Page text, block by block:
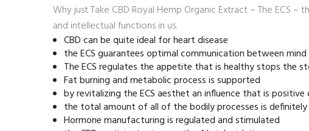
Why just Take CBD Royal Hemp Organic Extract – The ECS
and intellectual functions in us.
CBD can be quite ideal for heart disease
the ECS guarantees optimal communication between
The ECS regulates the appetite that is healthy stops the
Fat burning and metabolic process is supported
by revitalizing the ECS aesthet an influence that is positive
the total amount of all of the bodily processes is
Hormone manufacturing is regulated and stimulated